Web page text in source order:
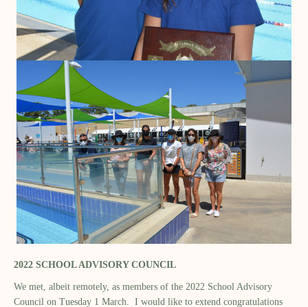
2022 SCHOOL ADVISORY COUNCIL
We met, albeit remotely, as members of the 2022 School Advisory
Council on Tuesday 1 March. I would like to extend congratulations